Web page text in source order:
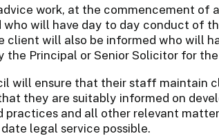
work, at the commencement of
who will have day to day conduct of
client will also be informed who will
the Principal or Senior Solicitor for
will ensure that their staff maintain
they are suitably informed on
practices and all other relevant
legal service possible.